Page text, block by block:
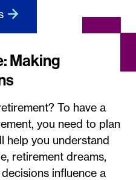
Making
To have a
you need to plan
help you understand
retirement dreams,
influence a